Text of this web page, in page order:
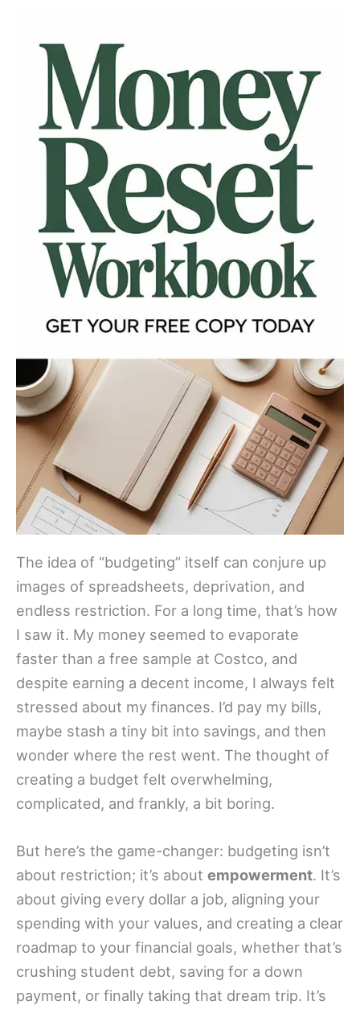
The idea of “budgeting” itself can conjure up
images of spreadsheets, deprivation, and
endless restriction. For a long time, that’s how
I saw it. My money seemed to evaporate
faster than a free sample at Costco, and
despite earning a decent income, I always felt
stressed about my finances. I’d pay my bills,
maybe stash a tiny bit into savings, and then
wonder where the rest went. The thought of
creating a budget felt overwhelming,
complicated, and frankly, a bit boring.
But here’s the game-changer: budgeting isn’t
about restriction; it’s about empowerment. It’s
about giving every dollar a job, aligning your
spending with your values, and creating a clear
roadmap to your financial goals, whether that’s
crushing student debt, saving for a down
payment, or finally taking that dream trip. It’s